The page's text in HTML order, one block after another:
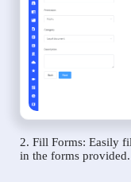
2. Fill Forms: Easily
in the forms provided.